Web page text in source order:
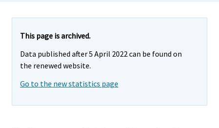
This page is archived.
Data published after 5 April 2022 can be found on
the renewed website.
Go to the new statistics page